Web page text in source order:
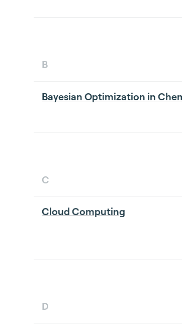
B
Bayesian Optimization in
C
Cloud Computing
D